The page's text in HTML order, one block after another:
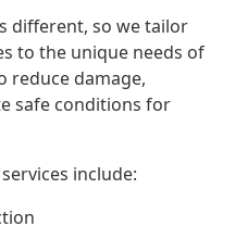
different, so we tailor
to the unique needs of
reduce damage,
safe conditions for
include: